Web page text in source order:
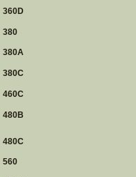
360D
380
380A
380C
460C
480B
480C
560